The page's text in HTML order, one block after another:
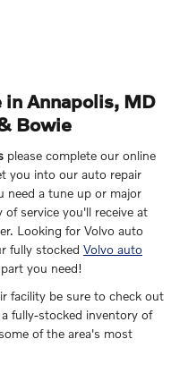
Annapolis, MD
Bowie
please complete our online
you into our auto repair
need a tune up or major
service you'll receive at
Looking for Volvo auto
fully stocked Volvo auto
you need!
facility be sure to check out
fully-stocked inventory of
of the area's most